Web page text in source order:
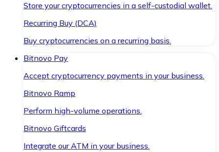
Store your cryptocurrencies in a self-custodial wallet.
Recurring Buy (DCA)
Buy cryptocurrencies on a recurring basis.
Bitnovo Pay
Accept cryptocurrency payments in your business.
Bitnovo Ramp
Perform high-volume operations.
Bitnovo Giftcards
Integrate our ATM in your business.